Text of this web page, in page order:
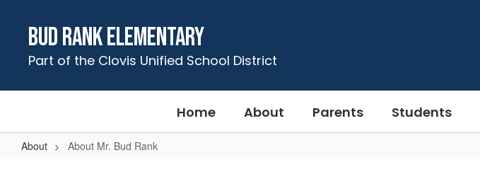
contentBud Rank Elementary
Part of the Clovis Unified School District
Home About Parents Students
About About Mr. Bud Rank